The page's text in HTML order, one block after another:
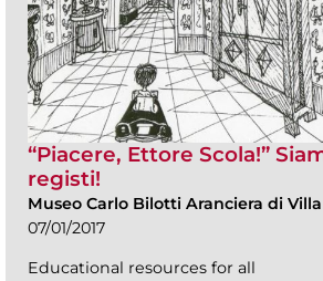
“Piacere, Ettore Scola!”
registi!
Museo Carlo Bilotti Aranciera di
07/01/2017
Educational resources for all